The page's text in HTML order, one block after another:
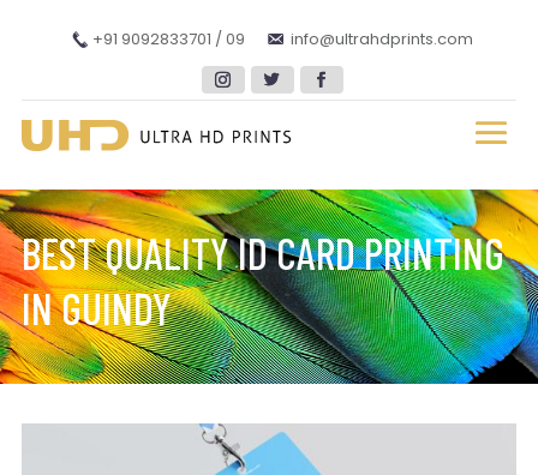
+91 9092833701 / 09 info@ultrahdprints.com
BEST QUALITY ID CARD PRINTING
IN GUINDY